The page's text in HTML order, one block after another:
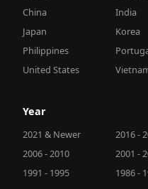
China
India
Japan
Korea
Philippines
United States
Year
2021 & Newer 2016 -
2006 - 2010
2001 -
1991 - 1995
1986 -